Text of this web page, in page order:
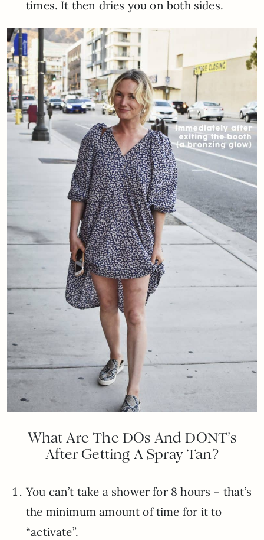
times. It then dries you on both sides.
What Are The DOs And DONT’s
After Getting A Spray Tan?
You can’t take a shower for 8 hours – that’s
the minimum amount of time for it to
“activate”.